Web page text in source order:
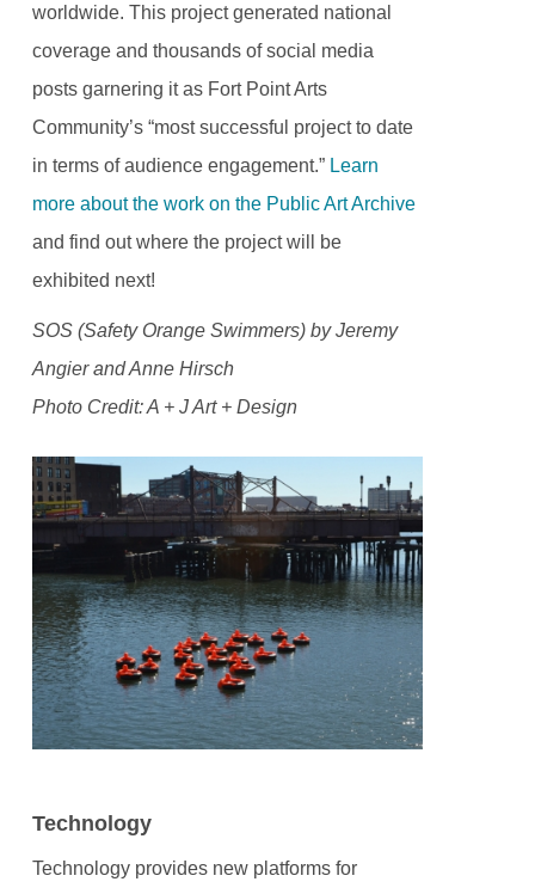
worldwide. This project generated national
coverage and thousands of social media
posts garnering it as Fort Point Arts
Community’s “most successful project to date
in terms of audience engagement.” Learn
more about the work on the Public Art Archive
and find out where the project will be
exhibited next!
SOS (Safety Orange Swimmers) by Jeremy
Angier and Anne Hirsch
Photo Credit: A + J Art + Design
Technology
Technology provides new platforms for